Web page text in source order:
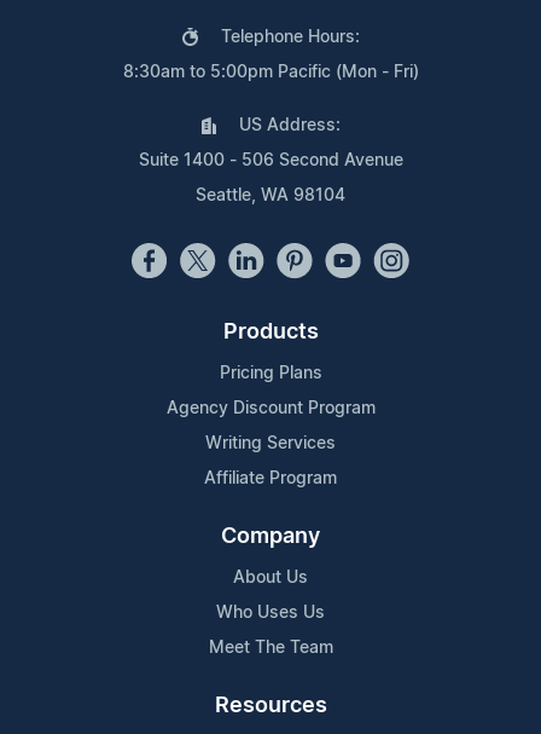
Telephone Hours:
8:30am to 5:00pm Pacific (Mon - Fri)
US Address:
Suite 1400 - 506 Second Avenue
Seattle, WA 98104
Products
Pricing Plans
Agency Discount Program
Writing Services
Affiliate Program
Company
About Us
Who Uses Us
Meet The Team
Resources